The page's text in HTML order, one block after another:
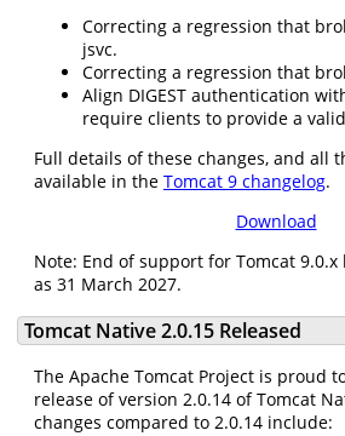
Correcting a regression that
jsvc.
Correcting a regression that
Align DIGEST authentication
require clients to provide a
Full details of these changes, and all
available in the Tomcat 9 changelog.
Download
Note: End of support for Tomcat 9.0.x
as 31 March 2027.
Tomcat Native 2.0.15 Released
The Apache Tomcat Project is proud
release of version 2.0.14 of Tomcat
changes compared to 2.0.14 include: